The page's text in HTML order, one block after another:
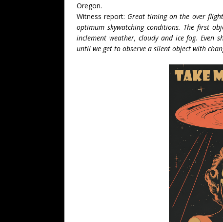
Oregon.
Witness report: Great timing on the over
optimum skywatching conditions. The first
inclement weather, cloudy and ice fog.
until we get to observe a silent object with